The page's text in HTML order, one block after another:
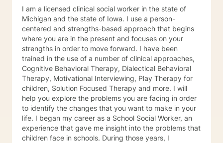
I am a licensed clinical social worker in the state of
Michigan and the state of Iowa. I use a person-
centered and strengths-based approach that begins
where you are in the present and focuses on your
strengths in order to move forward. I have been
trained in the use of a number of clinical approaches,
Cognitive Behavioral Therapy, Dialectical Behavioral
Therapy, Motivational Interviewing, Play Therapy for
children, Solution Focused Therapy and more. I will
help you explore the problems you are facing in order
to identify the changes that you want to make in your
life. I began my career as a School Social Worker, an
experience that gave me insight into the problems that
children face in schools. During those years, I